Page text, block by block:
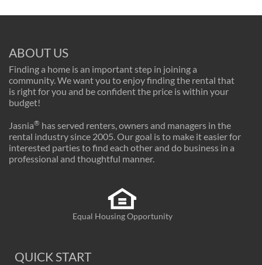
ABOUT US
Finding a home is an important step in joining a
community. We want you to enjoy finding the rental that
is right for you and be confident the price is within your
budget!
Jasnia® has served renters, owners and managers in the
rental industry since 2005. Our goal is to make it easier for
interested parties to find each other and do business in a
professional and thoughtful manner.
Equal Housing Opportunity
QUICK START